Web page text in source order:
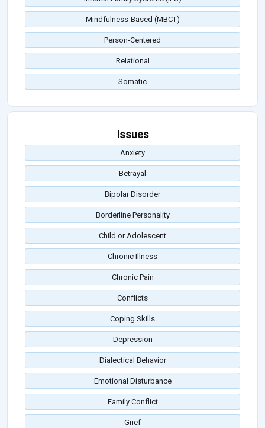
Mindfulness-Based (MBCT)
Person-Centered
Relational
Somatic
Issues
Anxiety
Betrayal
Bipolar Disorder
Borderline Personality
Child or Adolescent
Chronic Illness
Chronic Pain
Conflicts
Coping Skills
Depression
Dialectical Behavior
Emotional Disturbance
Family Conflict
Grief